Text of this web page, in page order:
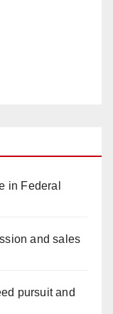
in Federal
and sales
pursuit and